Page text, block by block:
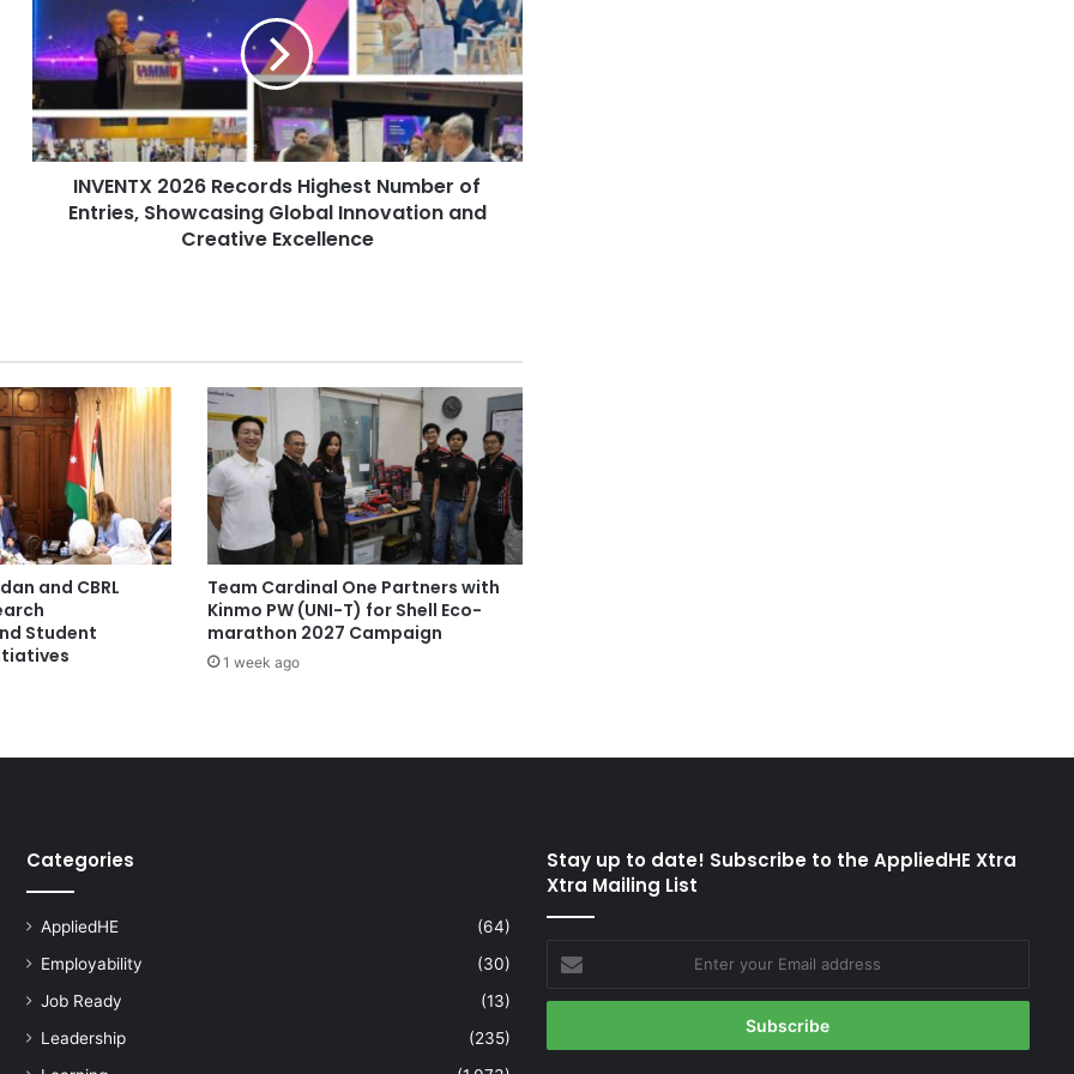
N
T
X
2
0
d
s
H
i
e
s
t
N
u
m
b
f
r
i
o
w
INVENTX 2026 Records Highest Number of
Entries, Showcasing Global Innovation and
Creative Excellence
and CBRL
Student
Team Cardinal One Partners with
Kinmo PW (UNI-T) for Shell Eco-
marathon 2027 Campaign
1 week ago
Categories
AppliedHE
(64)
Employability
(30)
Job Ready
(13)
Leadership
(235)
Stay up to date! Subscribe to the AppliedHE Xtra
Xtra Mailing List
Enter
your
Email